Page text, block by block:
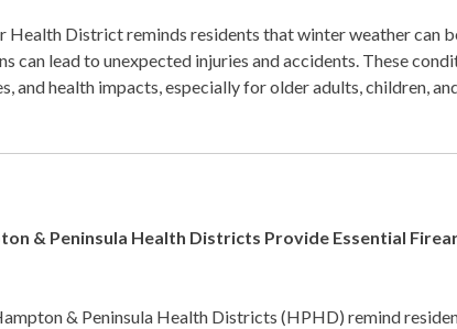
Health District reminds residents that winter weather can
can lead to unexpected injuries and accidents. These
and health impacts, especially for older adults, children,
& Peninsula Health Districts Provide Essential
& Peninsula Health Districts (HPHD) remind